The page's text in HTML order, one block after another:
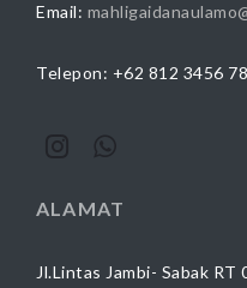
Email:
Telepon: +62 812 3456
ALAMAT
Jl.Lintas Jambi- Sabak RT